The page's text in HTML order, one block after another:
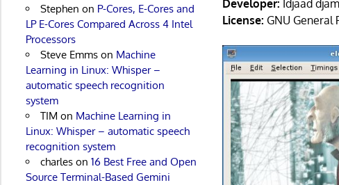
Developer: Idjaad
License: GNU General
Stephen on P-Cores, E-Cores and
LP E-Cores Compared Across 4 Intel
Processors
Steve Emmson Machine
Learning in Linux: Whisper –
automatic speech recognition
system
TIM on Machine Learning in
Linux: Whisper – automatic speech
recognition system
charleson 16 Best Free and Open
Source Terminal-Based Gemini